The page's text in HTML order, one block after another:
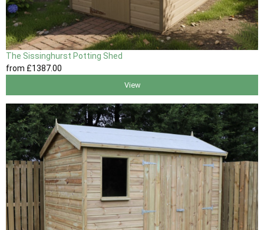
The Sissinghurst Potting Shed
from £1387.00
View